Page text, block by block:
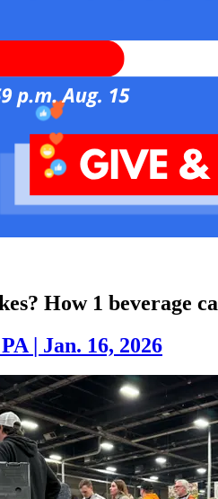
How 1 beverage
| Jan. 16, 2026